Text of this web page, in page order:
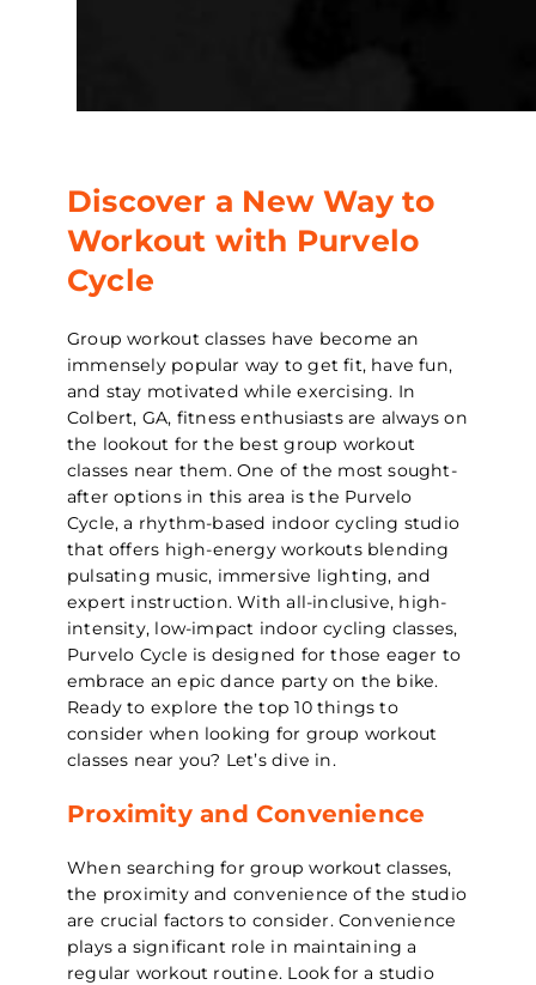
Discover a New Way to
Workout with Purvelo
Cycle
Group workout classes have become an
immensely popular way to get fit, have fun,
and stay motivated while exercising. In
Colbert, GA, fitness enthusiasts are always on
the lookout for the best group workout
classes near them. One of the most sought-
after options in this area is the Purvelo
Cycle, a rhythm-based indoor cycling studio
that offers high-energy workouts blending
pulsating music, immersive lighting, and
expert instruction. With all-inclusive, high-
intensity, low-impact indoor cycling classes,
Purvelo Cycle is designed for those eager to
embrace an epic dance party on the bike.
Ready to explore the top 10 things to
consider when looking for group workout
classes near you? Let’s dive in.
Proximity and Convenience
When searching for group workout classes,
the proximity and convenience of the studio
are crucial factors to consider. Convenience
plays a significant role in maintaining a
regular workout routine. Look for a studio